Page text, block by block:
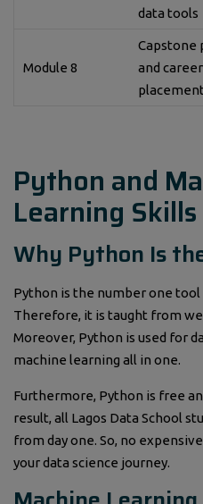
data tools
Module 8
Capstone
and career
Python and
Learning Skills
Why Python Is
Python is the number one
Therefore, it is taught from
Moreover, Python is used for
machine learning all in one.
Furthermore, Python is free
result, all Lagos Data School
from day one. So, no
your data science journey.